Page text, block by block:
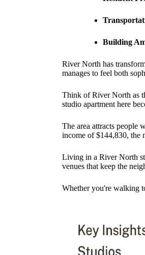
Building
River North has
manages to feel both
Think of River North as
studio apartment here
The area attracts people
income of $144,830, the
Living in a River North
venues that keep the
Whether you're walking